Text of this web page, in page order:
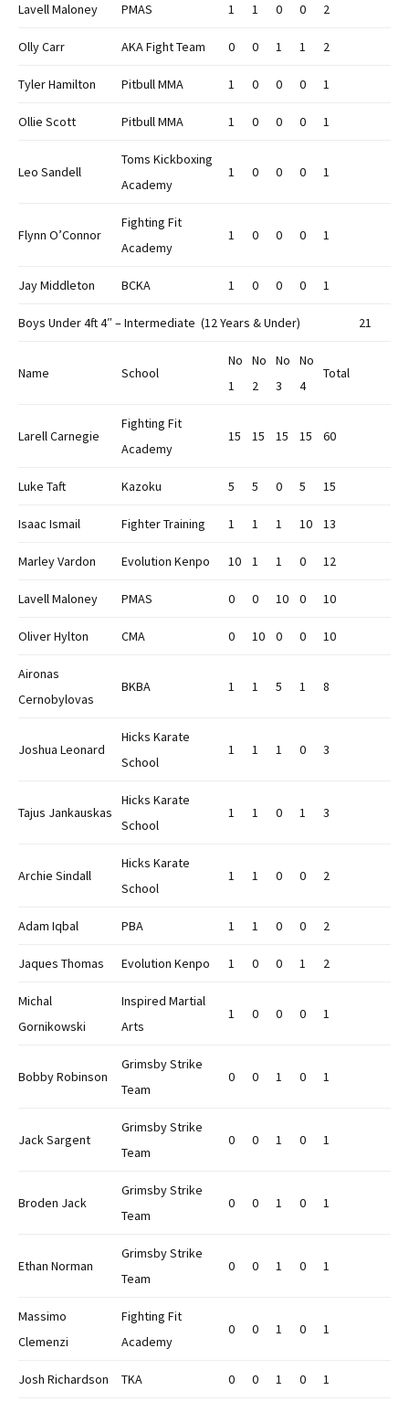
Lavell Maloney PMAS 1 1 0 0 2
Olly Carr AKA Fight Team 0 0 1 1 2
Tyler Hamilton Pitbull MMA 1 0 0 0 1
Ollie Scott Pitbull MMA 1 0 0 0 1
Leo Sandell
Toms Kickboxing
Academy
1 0 0 0 1
Flynn O’Connor
Fighting Fit
Academy
1 0 0 0 1
Jay Middleton BCKA 1 0 0 0 1
Boys Under 4ft 4″ – Intermediate (12 Years & Under) 21
Name School
No
1
No
2
No
3
No
4
Total
Larell Carnegie
Fighting Fit
Academy
15 15 15 15 60
Luke Taft Kazoku 5 5 0 5 15
Isaac Ismail Fighter Training 1 1 1 10 13
Marley Vardon Evolution Kenpo 10 1 1 0 12
Lavell Maloney PMAS 0 0 10 0 10
Oliver Hylton CMA 0 10 0 0 10
Aironas
Cernobylovas
BKBA 1 1 5 1 8
Joshua Leonard
Hicks Karate
School
1 1 1 0 3
Tajus Jankauskas
Hicks Karate
School
1 1 0 1 3
Archie Sindall
Hicks Karate
School
1 1 0 0 2
Adam Iqbal PBA 1 1 0 0 2
Jaques Thomas Evolution Kenpo 1 0 0 1 2
Michal
Gornikowski
Inspired Martial
Arts
1 0 0 0 1
Bobby Robinson
Grimsby Strike
Team
0 0 1 0 1
Jack Sargent
Grimsby Strike
Team
0 0 1 0 1
Broden Jack
Grimsby Strike
Team
0 0 1 0 1
Ethan Norman
Grimsby Strike
Team
0 0 1 0 1
Massimo
Clemenzi
Fighting Fit
Academy
0 0 1 0 1
Josh Richardson TKA 0 0 1 0 1